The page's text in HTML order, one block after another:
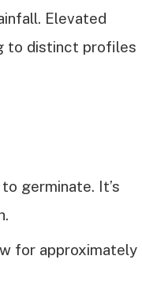
Elevated
to distinct profiles
germinate. It’s
for approximately